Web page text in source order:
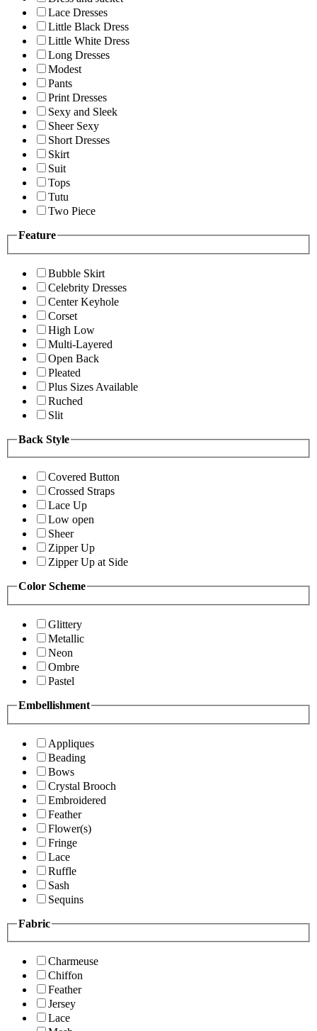
Lace Dresses
Little Black Dress
Little White Dress
Long Dresses
Modest
Pants
Print Dresses
Sexy and Sleek
Sheer Sexy
Short Dresses
Skirt
Suit
Tops
Tutu
Two Piece
Feature
Bubble Skirt
Celebrity Dresses
Center Keyhole
Corset
High Low
Multi-Layered
Open Back
Pleated
Plus Sizes Available
Ruched
Slit
Back Style
Covered Button
Crossed Straps
Lace Up
Low open
Sheer
Zipper Up
Zipper Up at Side
Color Scheme
Glittery
Metallic
Neon
Ombre
Pastel
Embellishment
Appliques
Beading
Bows
Crystal Brooch
Embroidered
Feather
Flower(s)
Fringe
Lace
Ruffle
Sash
Sequins
Fabric
Charmeuse
Chiffon
Feather
Jersey
Lace